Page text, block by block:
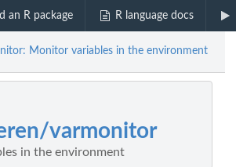
an R package R language docs
Monitor variables in the environment
varmonitor
in the environment